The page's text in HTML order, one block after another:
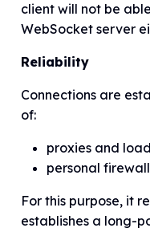
client will not be
WebSocket server
Reliability
Connections are
of:
proxies and
personal
For this purpose, it
establishes a long-